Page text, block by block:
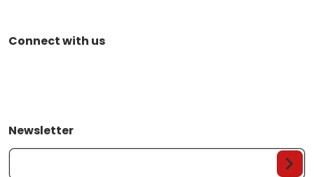
Connect with us
Newsletter
Your Email...